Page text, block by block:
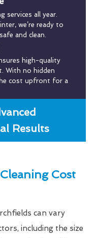
services all year.
we’re ready to
and clean.
high-quality
With no hidden
cost upfront for a
Results
Cost
can vary
including the size